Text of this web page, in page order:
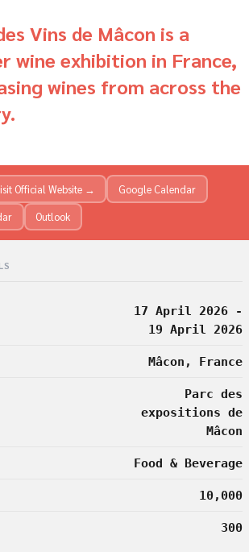
Vins de Mâcon is a
wine exhibition in France,
wines from across the
Official Website → Google Calendar
Outlook
17 April 2026 -
19 April 2026
Mâcon, France
Parc des
expositions de
Mâcon
Food & Beverage
10,000
300